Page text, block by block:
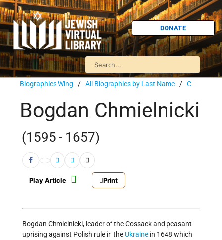
DONATE
Biographies Wing / All Biographies by Last Name / C
Bogdan Chmielnicki
(1595 - 1657)
Play Article Print
Bogdan Chmielnicki, leader of the Cossack and peasant
uprising against Polish rule in the Ukraine in 1648 which